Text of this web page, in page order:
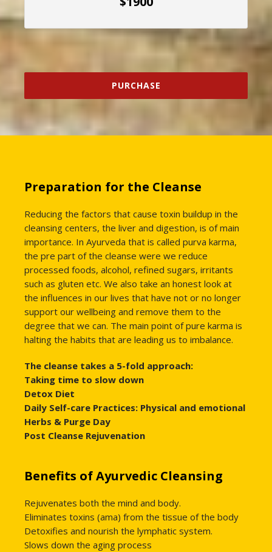
PURCHASE
Preparation for the Cleanse
Reducing the factors that cause toxin buildup in the
cleansing centers, the liver and digestion, is of main
importance. In Ayurveda that is called purva karma,
the pre part of the cleanse were we reduce
processed foods, alcohol, refined sugars, irritants
such as gluten etc. We also take an honest look at
the influences in our lives that have not or no longer
support our wellbeing and remove them to the
degree that we can. The main point of pure karma is
halting the habits that are leading us to imbalance.
The cleanse takes a 5-fold approach:
Taking time to slow down
Detox Diet
Daily Self-care Practices: Physical and emotional
Herbs & Purge Day
Post Cleanse Rejuvenation
Benefits of Ayurvedic Cleansing
Rejuvenates both the mind and body.
Eliminates toxins (ama) from the tissue of the body
Detoxifies and nourish the lymphatic system.
Slows down the aging process